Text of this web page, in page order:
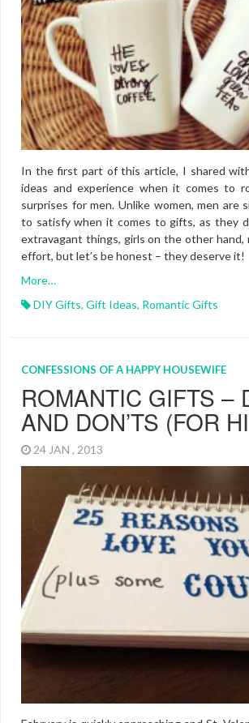
In the first part of this article, I shared
ideas and experience when it comes to
surprises for men. Unlike women, men are
to satisfy when it comes to gifts, as they
extravagant things, girls on the other hand,
effort, but let’s be honest – they deserve it!
More…
DIY Gifts, Gift Ideas, Romantic Gifts
CONFESSIONS OF A HAPPY HOUSEWIFE
ROMANTIC GIFTS –
AND DON’TS (FOR
24 JAN , 2013